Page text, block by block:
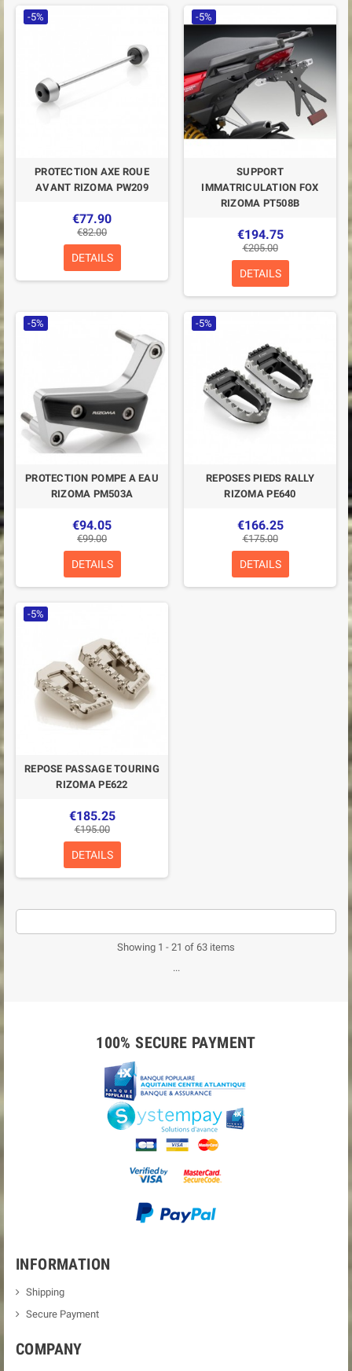
-5%
PROTECTION AXE ROUE
AVANT RIZOMA PW209
€77.90
€82.00
DETAILS
-5%
SUPPORT
IMMATRICULATION FOX
RIZOMA PT508B
€194.75
€205.00
DETAILS
-5%
PROTECTION POMPE A EAU
RIZOMA PM503A
€94.05
€99.00
DETAILS
-5%
REPOSES PIEDS RALLY
RIZOMA PE640
€166.25
€175.00
DETAILS
-5%
REPOSE PASSAGE TOURING
RIZOMA PE622
€185.25
€195.00
DETAILS
Showing 1 - 21 of 63 items
...
100% SECURE PAYMENT
INFORMATION
Shipping
Secure Payment
COMPANY